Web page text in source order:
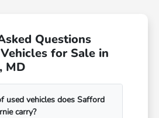
Questions
for Sale in
MD
used vehicles does Safford
carry?